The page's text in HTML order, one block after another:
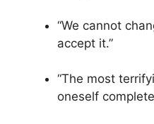
“We cannot
accept it.”
“The most
oneself